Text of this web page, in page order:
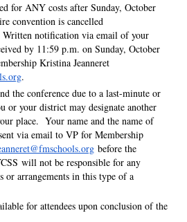
for ANY costs after Sunday, October
convention is cancelled
Written notification via email of your
by 11:59 p.m. on Sunday, October
Kristina Jeanneret
.
the conference due to a last-minute or
or your district may designate another
place. Your name and the name of
via email to VP for Membership
before the
will not be responsible for any
or arrangements in this type of a
for attendees upon conclusion of the